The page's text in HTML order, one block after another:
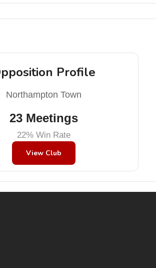
Profile
Northampton Town
23 Meetings
22% Win Rate
View Club